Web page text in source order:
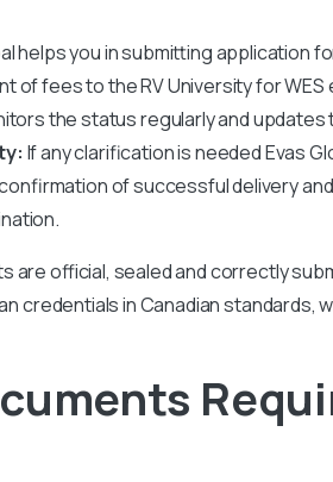
helps you in submitting application
of fees to the RV University for WES
the status regularly and
If any clarification is needed Evas
of successful delivery
are official, sealed and correctly
credentials in Canadian